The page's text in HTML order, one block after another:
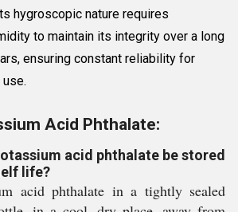
hygroscopic nature requires
to maintain its integrity over a long
ensuring constant reliability for
Acid Phthalate:
acid phthalate be stored
life?
acid phthalate in a tightly sealed